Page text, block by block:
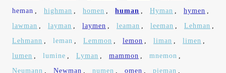
heman , highman , homen , human , Hyman , hymen ,
lawman , layman , laymen , leaman , leeman , Lehman ,
Lehmann , leman , Lemmon , lemon , liman , limen ,
lumen , lumine , Lyman , mammon , mnemon ,
Neumann , Newman , numen , omen , pieman ,